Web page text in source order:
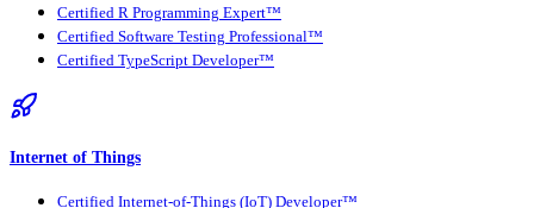
Certified R Programming Expert™
Certified Software Testing Professional™
Certified TypeScript Developer™
Internet of Things
Certified Internet-of-Things (IoT) Developer™